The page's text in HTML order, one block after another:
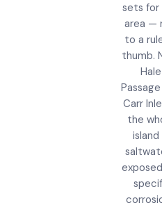
sets for
area —
to a
thumb.
Hale
Carr
the
island